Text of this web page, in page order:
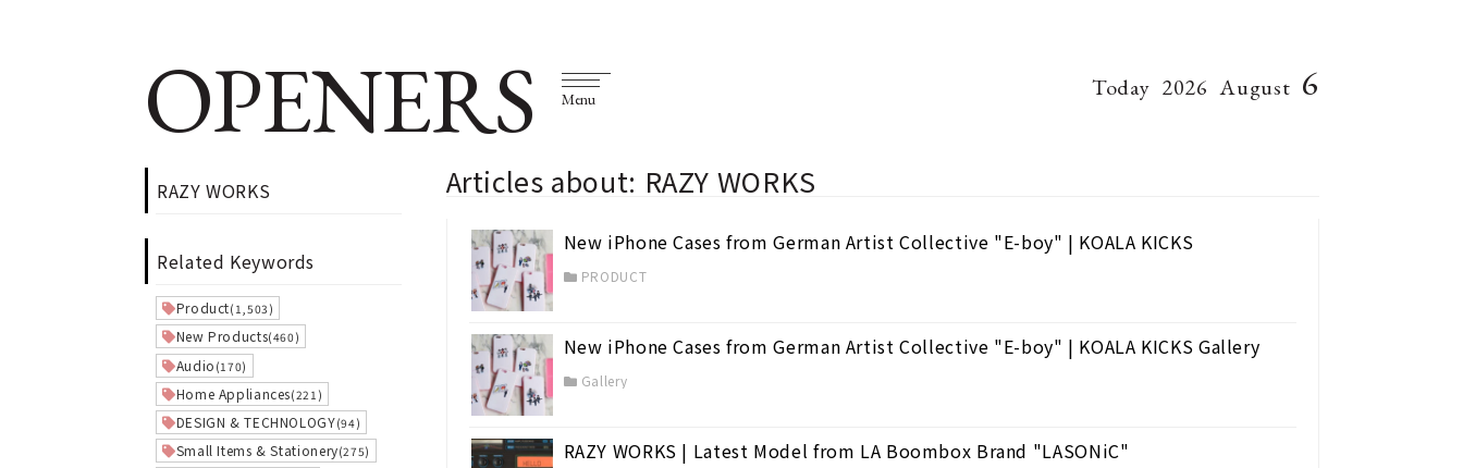
OPENERS Menu Today 2026 August 6
RAZY WORKS
Related Keywords
Product(1,503)
New Products(460)
Audio (170)
Home Appliances(221)
DESIGN & TECHNOLOGY(94)
Small Items & Stationery(275)
Articles about: RAZY WORKS
New iPhone Cases from German Artist Collective "E-boy" | KOALA KICKS
PRODUCT
New iPhone Cases from German Artist Collective "E-boy" | KOALA KICKS Gallery
Gallery
RAZY WORKS | Latest Model from LA Boombox Brand "LASONiC"